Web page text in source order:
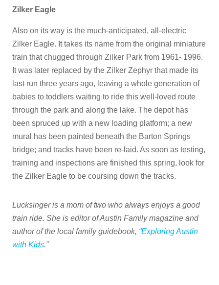
Zilker Eagle
Also on its way is the much-anticipated, all-electric
Zilker Eagle. It takes its name from the original miniature
train that chugged through Zilker Park from 1961- 1996.
It was later replaced by the Zilker Zephyr that made its
last run three years ago, leaving a whole generation of
babies to toddlers waiting to ride this well-loved route
through the park and along the lake. The depot has
been spruced up with a new loading platform; a new
mural has been painted beneath the Barton Springs
bridge; and tracks have been re-laid. As soon as testing,
training and inspections are finished this spring, look for
the Zilker Eagle to be coursing down the tracks.
Lucksinger is a mom of two who always enjoys a good
train ride. She is editor of Austin Family magazine and
author of the local family guidebook, “Exploring Austin
with Kids.”